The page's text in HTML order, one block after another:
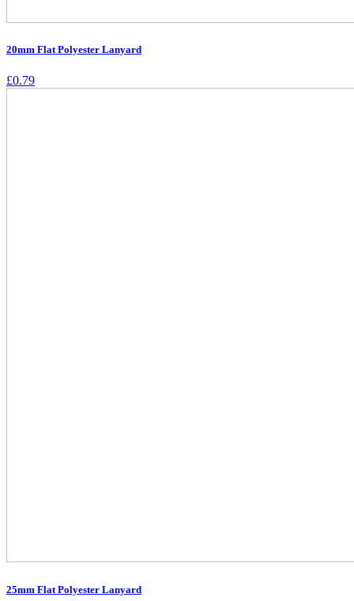
20mm Flat Polyester Lanyard
£0.79
25mm Flat Polyester Lanyard